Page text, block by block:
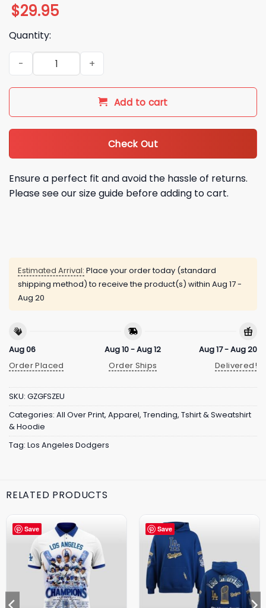
$29.95
Quantity:
Dodgers 2025 Back 2 Back Champions Of World Series
Add to cart
Check Out
Ensure a perfect fit and avoid the hassle of returns.
Please see our size guide before adding to cart.
Estimated Arrival: Place your order today (standard
shipping method) to receive the product(s) within Aug 17 -
Aug 20
Aug 06
Order Placed
Aug 10 - Aug 12
Order Ships
Aug 17 - Aug 20
Delivered!
SKU: GZGFSZEU
Categories: All Over Print, Apparel, Trending, Tshirt & Sweatshirt
& Hoodie
Tag: Los Angeles Dodgers
RELATED PRODUCTS
Save Save